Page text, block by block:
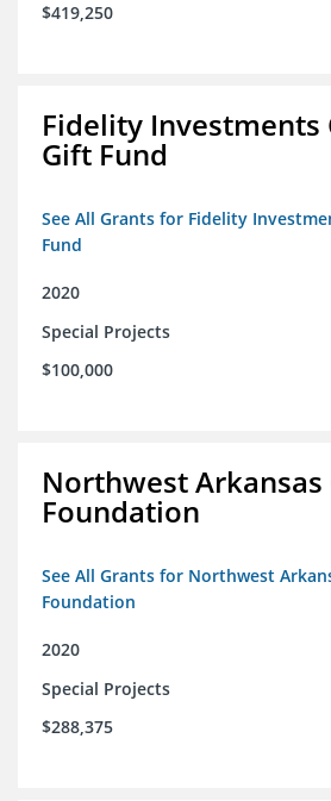
$419,250
Fidelity Investments
Gift Fund
See All Grants for Fidelity
Fund
2020
Special Projects
$100,000
Northwest Arkansas
Foundation
See All Grants for Northwest
Foundation
2020
Special Projects
$288,375